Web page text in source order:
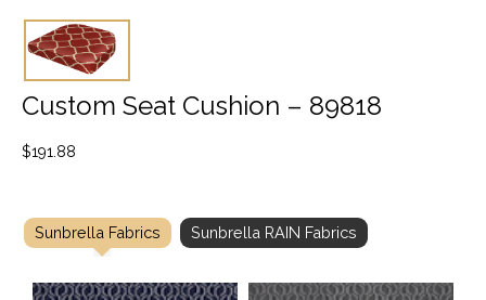
Custom Seat Cushion – 89818
$191.88
Sunbrella Fabrics Sunbrella RAIN Fabrics